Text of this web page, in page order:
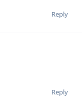
Reply
Reply